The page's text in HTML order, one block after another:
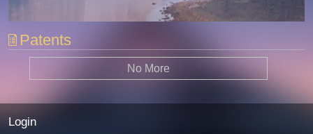
Patents
No More
Login